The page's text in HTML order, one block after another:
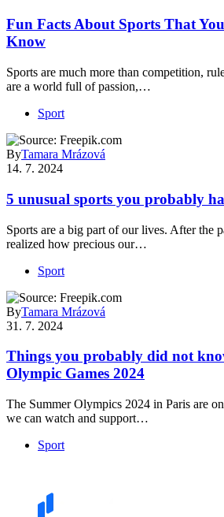
Fun Facts About Sports That
Know
Sports are much more than competition,
are a world full of passion,…
Sport
ByTamara Mrázová
14. 7. 2024
5 unusual sports you probably
Sports are a big part of our lives. After the
realized how precious our…
Sport
ByTamara Mrázová
31. 7. 2024
Things you probably did not
Olympic Games 2024
The Summer Olympics 2024 in Paris are
we can watch and support…
Sport